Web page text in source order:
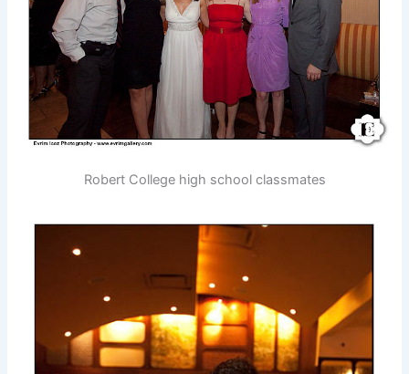
Robert College high school classmates